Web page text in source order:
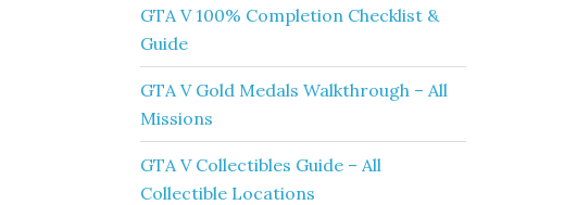
GTA V 100% Completion Checklist &
Guide
GTA V Gold Medals Walkthrough – All
Missions
GTA V Collectibles Guide – All
Collectible Locations